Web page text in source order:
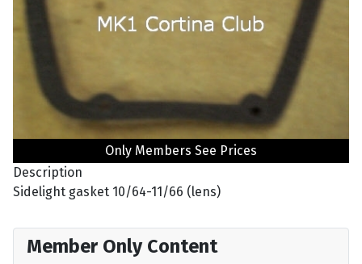
Only Members See Prices
Description
Sidelight gasket 10/64-11/66 (lens)
Member Only Content